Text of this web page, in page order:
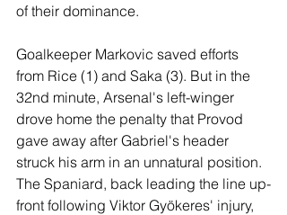
of their dominance.
Goalkeeper Markovic saved efforts
from Rice (1) and Saka (3). But in the
32nd minute, Arsenal's left-winger
drove home the penalty that Provod
gave away after Gabriel's header
struck his arm in an unnatural position.
The Spaniard, back leading the line up-
front following Viktor Gyökeres' injury,